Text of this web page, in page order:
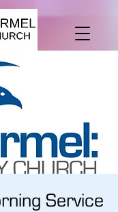
Service